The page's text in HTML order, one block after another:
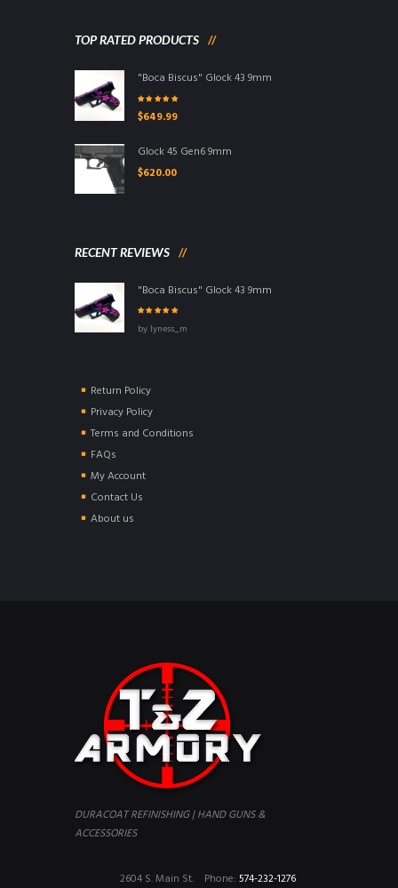
TOP RATED PRODUCTS
"Boca Biscus" Glock 43 9mm
of 5
$649.99
Glock 45 Gen6 9mm
$620.00
RECENT REVIEWS
"Boca Biscus" Glock 43 9mm
5by lyness_m
Return Policy
Privacy Policy
Terms and Conditions
FAQs
My Account
Contact Us
About us
DURACOAT REFINISHING | HAND GUNS &
ACCESSORIES
Phone: 574-232-1276
2604 S. Main St.